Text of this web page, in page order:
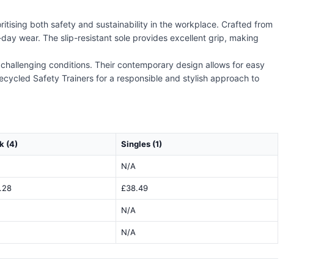
both safety and sustainability in the workplace. Crafted from
wear. The slip-resistant sole provides excellent grip, making
conditions. Their contemporary design allows for easy
Safety Trainers for a responsible and stylish approach to
(4) Singles (1)
N/A
£38.49
N/A
N/A